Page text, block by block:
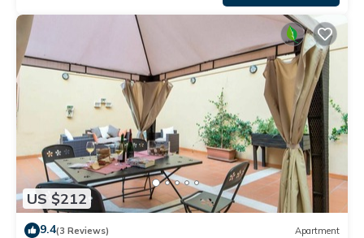
US $212
9.4(3 Reviews) Apartment